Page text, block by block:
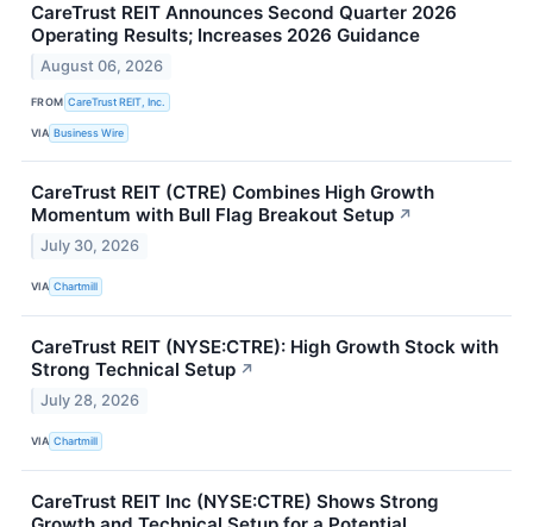
CareTrust REIT Announces Second Quarter 2026
Operating Results; Increases 2026 Guidance
August 06, 2026
FROM CareTrust REIT, Inc.
VIA Business Wire
CareTrust REIT (CTRE) Combines High Growth
Momentum with Bull Flag Breakout Setup ↗
July 30, 2026
VIA Chartmill
CareTrust REIT (NYSE:CTRE): High Growth Stock with
Strong Technical Setup ↗
July 28, 2026
VIA Chartmill
CareTrust REIT Inc (NYSE:CTRE) Shows Strong